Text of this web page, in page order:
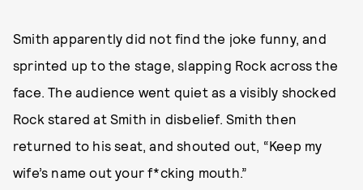
Smith apparently did not find the joke funny, and
sprinted up to the stage, slapping Rock across the
face. The audience went quiet as a visibly shocked
Rock stared at Smith in disbelief. Smith then
returned to his seat, and shouted out, “Keep my
wife’s name out your f*cking mouth.”